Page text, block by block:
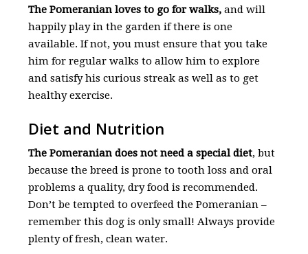
The Pomeranian loves to go for walks, and will
happily play in the garden if there is one
available. If not, you must ensure that you take
him for regular walks to allow him to explore
and satisfy his curious streak as well as to get
healthy exercise.
Diet and Nutrition
The Pomeranian does not need a special diet, but
because the breed is prone to tooth loss and oral
problems a quality, dry food is recommended.
Don’t be tempted to overfeed the Pomeranian –
remember this dog is only small! Always provide
plenty of fresh, clean water.